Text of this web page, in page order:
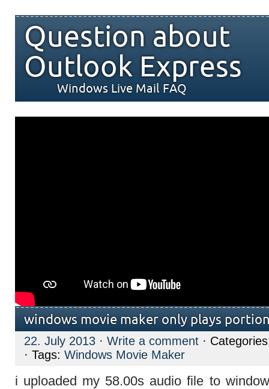
Question about
Outlook Express
Windows Live Mail FAQ
windows movie maker only plays
22. July 2013 · Write a comment ·
· Tags: Windows Movie Maker
i uploaded my 58.00s audio file to